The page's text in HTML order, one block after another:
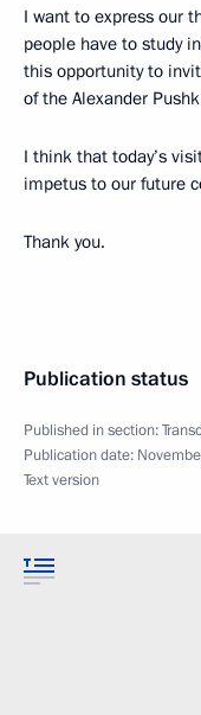
I want to express our
people have to study
this opportunity to
of the Alexander
I think that today’s
impetus to our future
Thank you.
Publication status
Published in section:
Publication date:
Text version